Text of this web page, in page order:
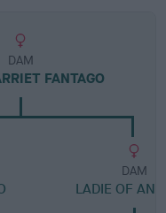
DAM
FANTAGO
DAM
LADIE OF